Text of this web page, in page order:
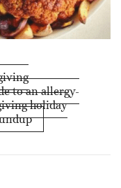
to an allergy-
holiday